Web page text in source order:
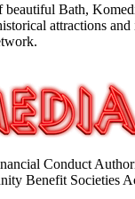
beautiful Bath,
attractions and
Conduct
Benefit Societies